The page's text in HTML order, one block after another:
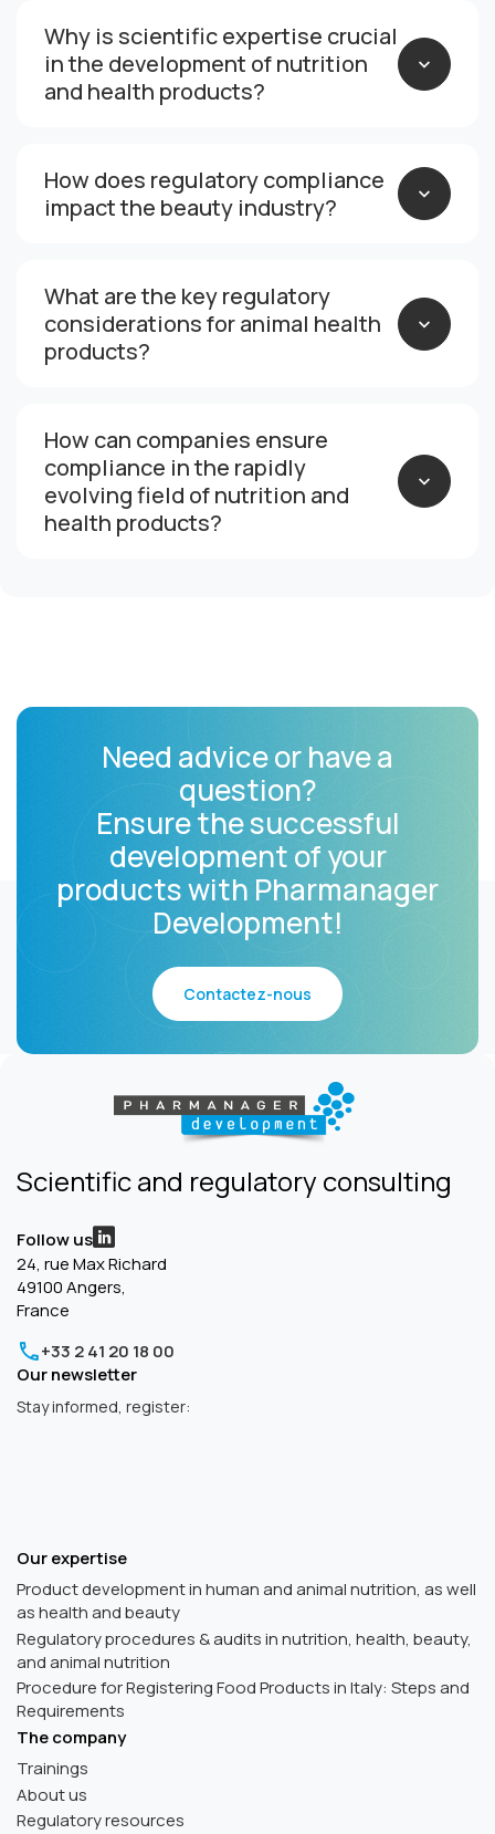
Why is scientific expertise crucial
in the development of nutrition
and health products?
How does regulatory compliance
impact the beauty industry?
What are the key regulatory
considerations for animal health
products?
How can companies ensure
compliance in the rapidly
evolving field of nutrition and
health products?
Need advice or have a
question?
Ensure the successful
development of your
products with Pharmanager
Development!
Contactez-nous
Scientific and regulatory consulting
Follow us
24, rue Max Richard
49100 Angers,
France
+33 2 41 20 18 00
Our newsletter
Stay informed, register:
Our expertise
Product development in human and animal nutrition, as well
as health and beauty
Regulatory procedures & audits in nutrition, health, beauty,
and animal nutrition
Procedure for Registering Food Products in Italy: Steps and
Requirements
The company
Trainings
About us
Regulatory resources